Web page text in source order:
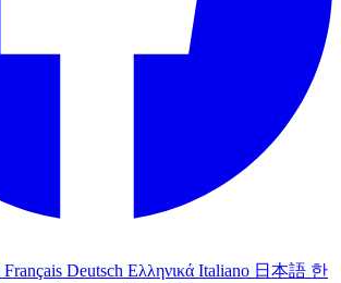
Français Deutsch Ελληνικά Italiano 日本語 한